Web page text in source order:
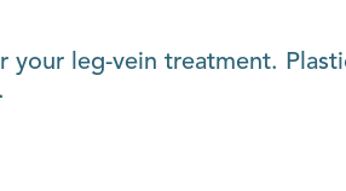
leg-vein treatment.